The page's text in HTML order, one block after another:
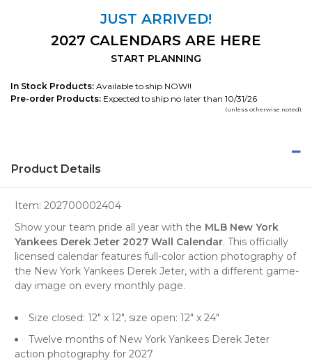
JUST ARRIVED!
2027 CALENDARS ARE HERE
START PLANNING
In Stock Products: Available to ship NOW!!
Pre-order Products: Expected to ship no later than 10/31/26
(unless otherwise noted)
Product Details
Item: 202700002404
Show your team pride all year with the MLB New York
Yankees Derek Jeter 2027 Wall Calendar. This officially
licensed calendar features full-color action photography of
the New York Yankees Derek Jeter, with a different game-
day image on every monthly page.
Size closed: 12" x 12", size open: 12" x 24"
Twelve months of New York Yankees Derek Jeter
action photography for 2027